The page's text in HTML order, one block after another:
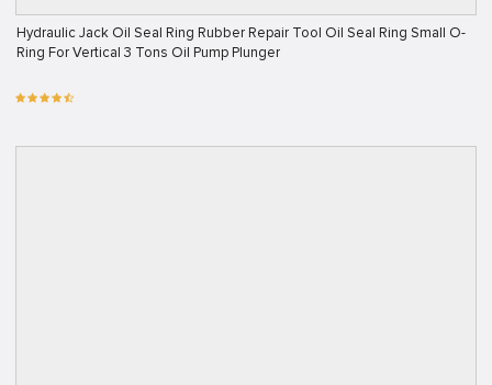
Hydraulic Jack Oil Seal Ring Rubber Repair Tool Oil Seal Ring Small O-
Ring For Vertical 3 Tons Oil Pump Plunger